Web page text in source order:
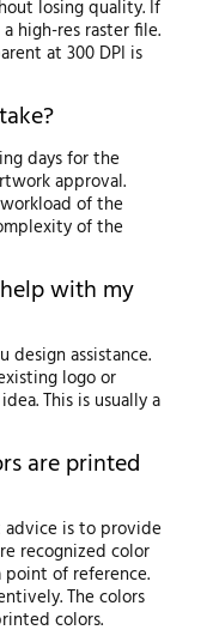
losing quality. If
high-res raster file.
at 300 DPI is
days for the
approval.
of the
of the
with my
design assistance.
logo or
This is usually a
are printed
advice is to provide
recognized color
of reference.
The colors
colors.